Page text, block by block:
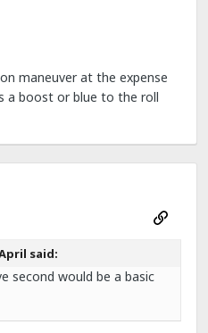
maneuver at the expense
a boost or blue to the roll
said:
second would be a basic